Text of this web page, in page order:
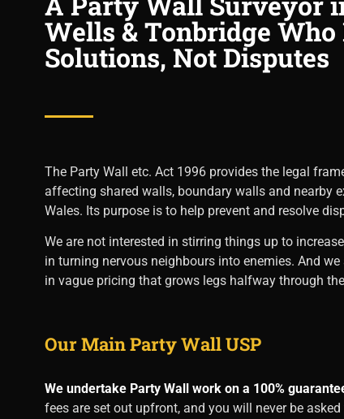
Wells & Tonbridge Who
Solutions, Not Disputes
The Party Wall etc. Act 1996 provides the legal
affecting shared walls, boundary walls and nearby
Wales. Its purpose is to help prevent and resolve
We are not interested in stirring things up to
in turning nervous neighbours into enemies. And
in vague pricing that grows legs halfway through
Our Main Party Wall USP
We undertake Party Wall work on a 100%
fees are set out upfront, and you will never be